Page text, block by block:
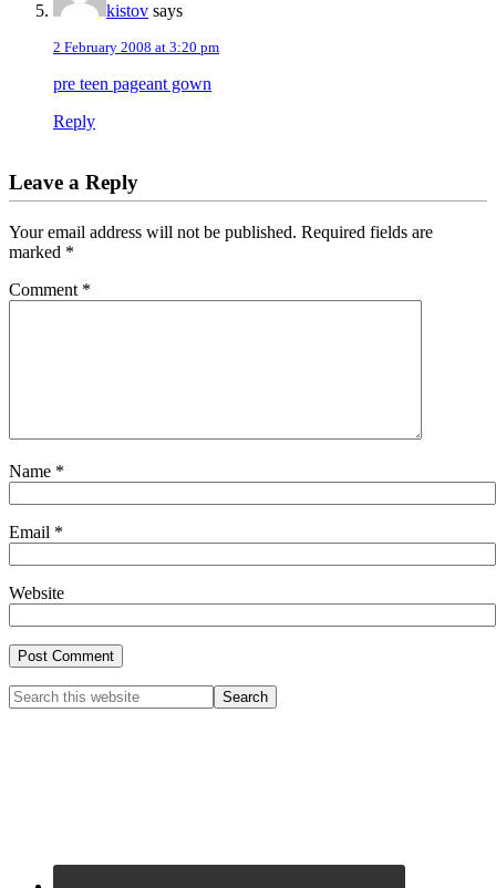
kistov says
2 February 2008 at 3:20 pm
pre teen pageant gown
Reply
Leave a Reply
Your email address will not be published. Required fields are
marked *
Comment *
Name *
Email *
Website
Primary
Search
this